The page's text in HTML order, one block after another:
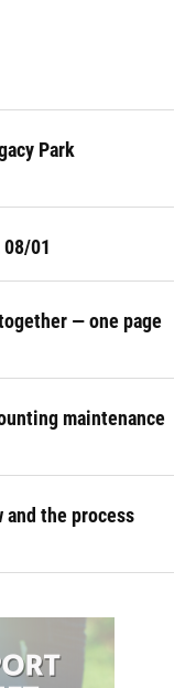
Park
08/01
— one page
maintenance
and the process